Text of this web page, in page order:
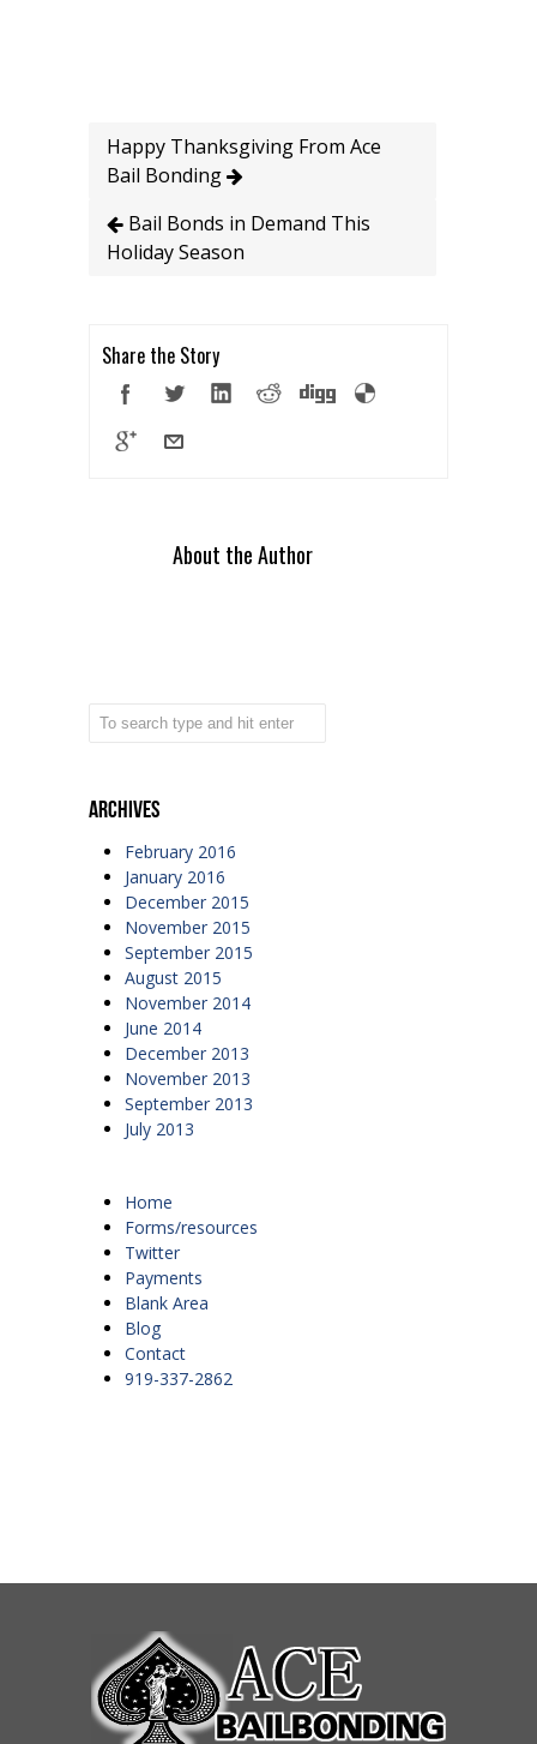
Happy Thanksgiving From Ace
Bail Bonding
Bail Bonds in Demand This
Holiday Season
Share the Story
About the Author
Archives
February 2016
January 2016
December 2015
November 2015
September 2015
August 2015
November 2014
June 2014
December 2013
November 2013
September 2013
July 2013
Home
Forms/resources
Twitter
Payments
Blank Area
Blog
Contact
919-337-2862